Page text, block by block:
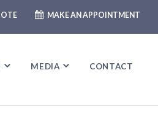
MEDIA CONTACT
MAKE AN APPOINTMENT
MEDIA CONTACT